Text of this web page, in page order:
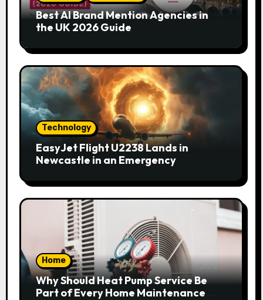
Best AI Brand Mention Agencies in
the UK 2026 Guide
Technology
EasyJet Flight U2238 Lands in
Newcastle in an Emergency
Home
Why Should Heat Pump Service Be
Part of Every Home Maintenance